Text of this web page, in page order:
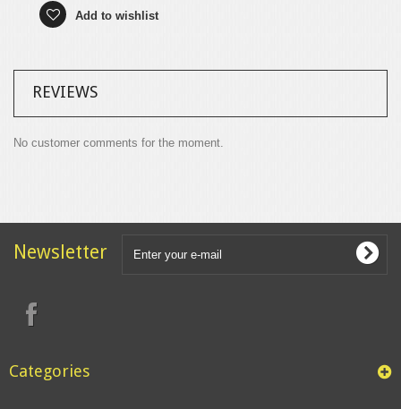
Add to wishlist
REVIEWS
No customer comments for the moment.
Newsletter
Categories